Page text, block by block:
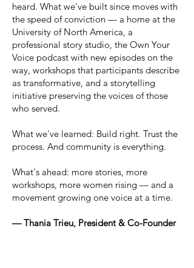
heard. What we've built since moves with
the speed of conviction — a home at the
University of North America, a
professional story studio, the Own Your
Voice podcast with new episodes on the
way, workshops that participants describe
as transformative, and a storytelling
initiative preserving the voices of those
who served.
What we've learned: Build right. Trust the
process. And community is everything.
What's ahead: more stories, more
workshops, more women rising — and a
movement growing one voice at a time.
— Thania Trieu, President & Co-Founder